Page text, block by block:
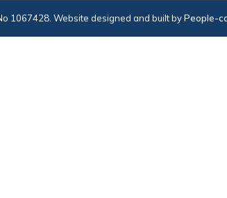
1067428. Website designed and built byPeople-